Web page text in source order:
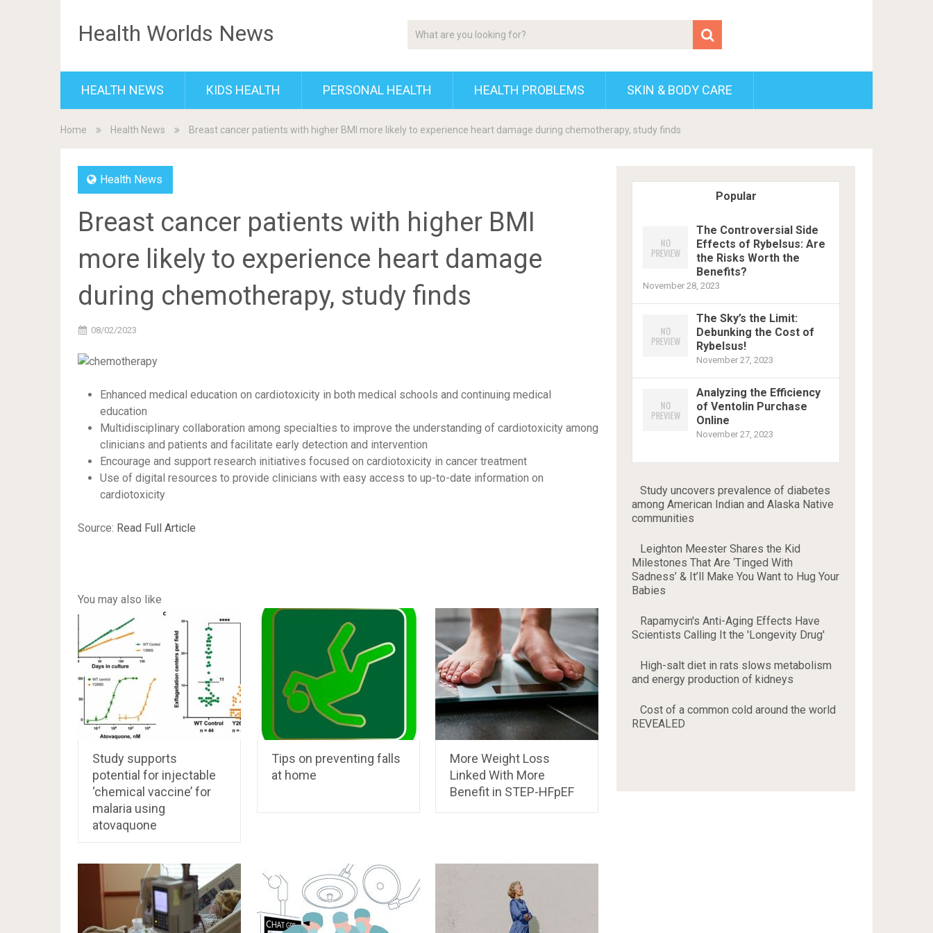
Health Worlds News
HEALTH NEWS KIDS HEALTH PERSONAL HEALTH HEALTH PROBLEMS SKIN & BODY CARE
Home Health News Breast cancer patients with higher BMI more likely to experience heart damage during chemotherapy, study finds
Health News
Breast cancer patients with higher BMI
more likely to experience heart damage
during chemotherapy, study finds
08/02/2023
Enhanced medical education on cardiotoxicity in both medical schools and continuing medical
education
Multidisciplinary collaboration among specialties to improve the understanding of cardiotoxicity among
clinicians and patients and facilitate early detection and intervention
Encourage and support research initiatives focused on cardiotoxicity in cancer treatment
Use of digital resources to provide clinicians with easy access to up-to-date information on
cardiotoxicity
Source: Read Full Article
You may also like
Study supports
potential for injectable
‘chemical vaccine’ for
malaria using
atovaquone
Tips on preventing falls
at home
More Weight Loss
Linked With More
Benefit in STEP-HFpEF
Popular
The Controversial Side
Effects of Rybelsus: Are
the Risks Worth the
Benefits?
November 28, 2023
The Sky’s the Limit:
Debunking the Cost of
Rybelsus!
November 27, 2023
Analyzing the Efficiency
of Ventolin Purchase
Online
November 27, 2023
Study uncovers prevalence of diabetes
among American Indian and Alaska Native
communities
Leighton Meester Shares the Kid
Milestones That Are ‘Tinged With
Sadness’ & It’ll Make You Want to Hug Your
Babies
Rapamycin's Anti-Aging Effects Have
Scientists Calling It the 'Longevity Drug'
High-salt diet in rats slows metabolism
and energy production of kidneys
Cost of a common cold around the world
REVEALED